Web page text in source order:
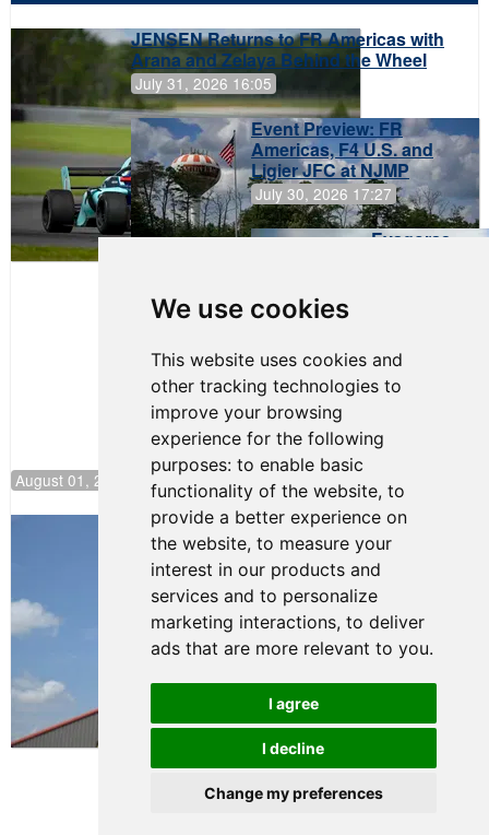
We use cookies
This website uses cookies and
other tracking technologies to
improve your browsing
experience for the following
purposes: to enable basic
functionality of the website, to
provide a better experience on
the website, to measure your
interest in our products and
services and to personalize
marketing interactions, to deliver
ads that are more relevant to you.
I agree
I decline
Change my preferences
JENSEN Returns to FR Americas with
Arana and Zelaya Behind the Wheel
July 31, 2026 16:05
Event Preview: FR
Americas, F4 U.S. and
Ligier JFC at NJMP
July 30, 2026 17:27
Evagoras
August 01, 2026 17:49
Evagoras Papasavvas Back on Top in
Race 3 at NJMP
August 03, 2026 06:59
Cooper Shipman Returns
to Victory Lane in Race 2 at
NJMP
August 03, 2026 06:58
Terms of Use
Contact Support
© 2026 FR Americas